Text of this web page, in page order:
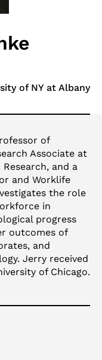
of NY at Albany
of
Associate at
and a
and Worklife
the role
in
progress
outcomes of
and
Jerry received
of Chicago.